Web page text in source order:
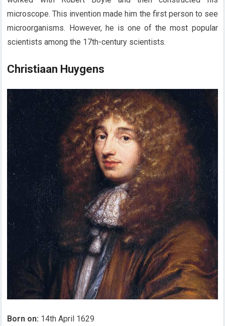
microscope. This invention made him the first person to see
microorganisms. However, he is one of the most popular
scientists among the 17th-century scientists.
Christiaan Huygens
Born on: 14th April 1629